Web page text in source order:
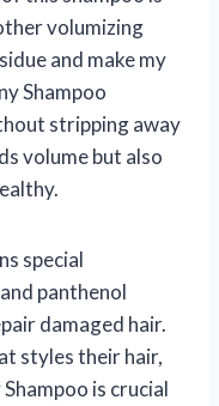
volumizing
and make my
Shampoo
stripping away
volume but also
special
panthenol
damaged hair.
styles their hair,
is crucial